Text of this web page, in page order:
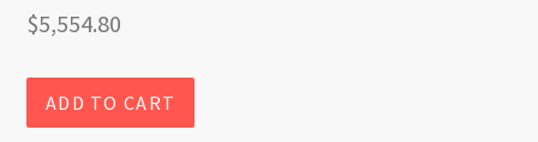
Regular
$5,554.80
ADD TO CART